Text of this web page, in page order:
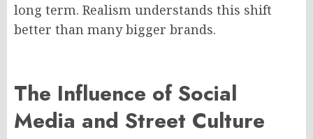
long term. Realism understands this shift
better than many bigger brands.
The Influence of Social
Media and Street Culture